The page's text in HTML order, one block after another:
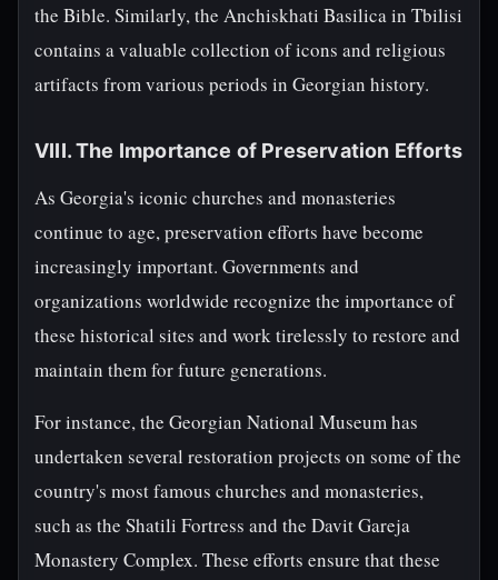
the Bible. Similarly, the Anchiskhati Basilica in Tbilisi
contains a valuable collection of icons and religious
artifacts from various periods in Georgian history.
VIII. The Importance of Preservation Efforts
As Georgia's iconic churches and monasteries
continue to age, preservation efforts have become
increasingly important. Governments and
organizations worldwide recognize the importance of
these historical sites and work tirelessly to restore and
maintain them for future generations.
For instance, the Georgian National Museum has
undertaken several restoration projects on some of the
country's most famous churches and monasteries,
such as the Shatili Fortress and the Davit Gareja
Monastery Complex. These efforts ensure that these